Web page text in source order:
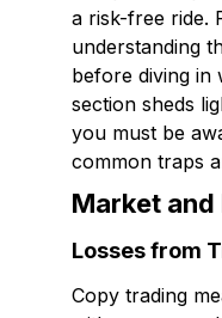
a risk-free ride.
understanding
before diving in
section sheds
you must be
common traps
Market and
Losses from
Copy trading